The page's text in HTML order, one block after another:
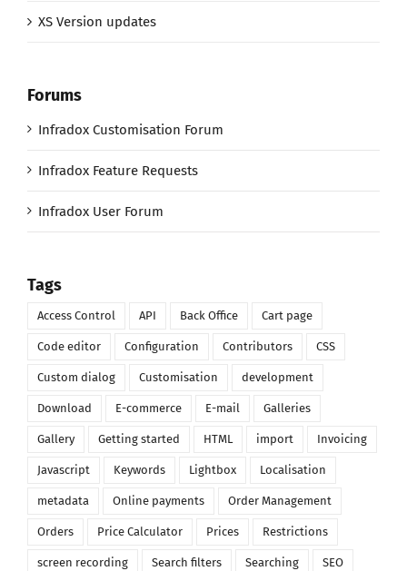
XS Version updates
Forums
Infradox Customisation Forum
Infradox Feature Requests
Infradox User Forum
Tags
Access Control API Back Office Cart page
Code editor Configuration Contributors CSS
Custom dialog Customisation development
Download E-commerce E-mail Galleries
Gallery Getting started HTML import Invoicing
Javascript Keywords Lightbox Localisation
metadata Online payments Order Management
Orders Price Calculator Prices Restrictions
screen recording Search filters Searching SEO